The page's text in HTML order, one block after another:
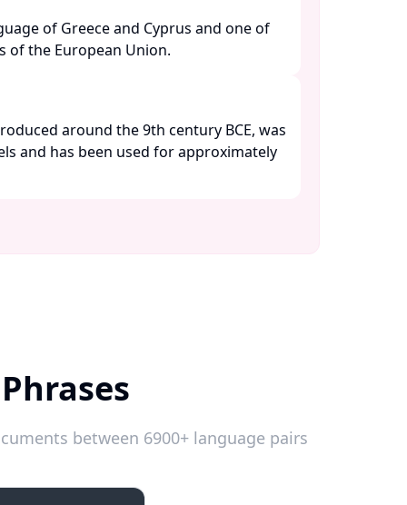
of Greece and Cyprus and one of
of the European Union.
around the 9th century BCE, was
and has been used for approximately
between 6900+ language pairs